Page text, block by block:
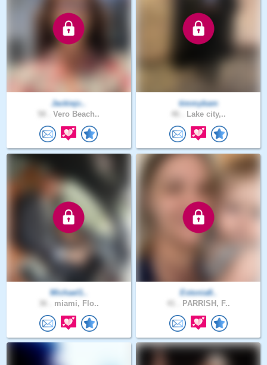
Jackiejc..
Vero Beach..
timmybam
Lake city,..
Michael1..
miami, Flo..
Estonia8..
PARRISH, F..